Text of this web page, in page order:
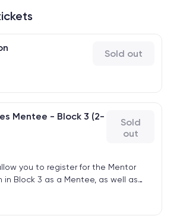
Sold out
Mentee - Block 3 (2-
Sold
out
you to register for the Mentor
in Block 3 as a Mentee, as well as
sessions. No need to also